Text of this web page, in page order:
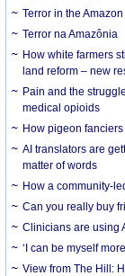
Terror in the Amazon
Terror na Amazônia
How white farmers
land reform – new
Pain and the
medical opioids
How pigeon
AI translators are
matter of words
How a community-
Can you really buy
Clinicians are using
‘I can be myself
View from The Hill: